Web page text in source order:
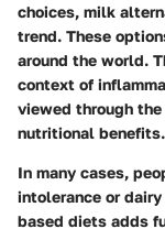
choices, milk
trend. These
around the world.
context of
viewed through
nutritional benefits.
In many cases,
intolerance or
based diets adds